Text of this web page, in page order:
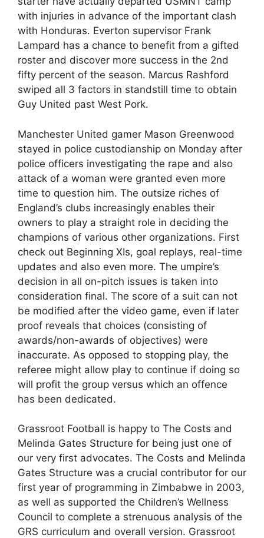
with injuries in advance of the important clash
with Honduras. Everton supervisor Frank
Lampard has a chance to benefit from a gifted
roster and discover more success in the 2nd
fifty percent of the season. Marcus Rashford
swiped all 3 factors in standstill time to obtain
Guy United past West Pork.
Manchester United gamer Mason Greenwood
stayed in police custodianship on Monday after
police officers investigating the rape and also
attack of a woman were granted even more
time to question him. The outsize riches of
England’s clubs increasingly enables their
owners to play a straight role in deciding the
champions of various other organizations. First
check out Beginning XIs, goal replays, real-time
updates and also even more. The umpire’s
decision in all on-pitch issues is taken into
consideration final. The score of a suit can not
be modified after the video game, even if later
proof reveals that choices (consisting of
awards/non-awards of objectives) were
inaccurate. As opposed to stopping play, the
referee might allow play to continue if doing so
will profit the group versus which an offence
has been dedicated.
Grassroot Football is happy to The Costs and
Melinda Gates Structure for being just one of
our very first advocates. The Costs and Melinda
Gates Structure was a crucial contributor for our
first year of programming in Zimbabwe in 2003,
as well as supported the Children’s Wellness
Council to complete a strenuous analysis of the
GRS curriculum and overall version. Grassroot